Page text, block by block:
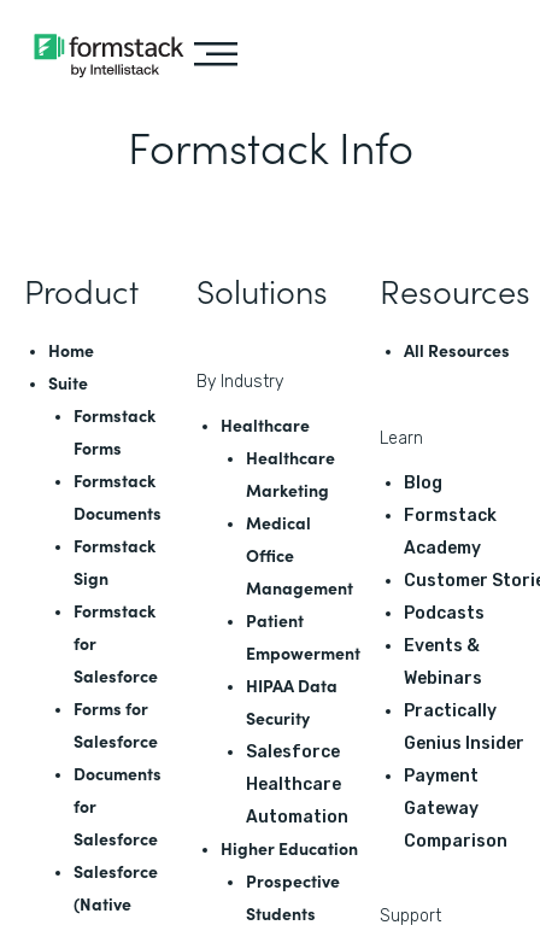
Formstack Info
Product
Home
Suite
Formstack
Forms
Formstack
Documents
Formstack
Sign
Formstack
for
Salesforce
Forms for
Salesforce
Documents
for
Salesforce
Salesforce
(Native
Solutions
By Industry
Healthcare
Healthcare
Marketing
Medical
Office
Management
Patient
Empowerment
HIPAA Data
Security
Salesforce
Healthcare
Automation
Higher Education
Prospective
Students
Resources
All Resources
Learn
Blog
Formstack
Academy
Customer
Podcasts
Events &
Webinars
Practically
Genius Insider
Payment
Gateway
Comparison
Support